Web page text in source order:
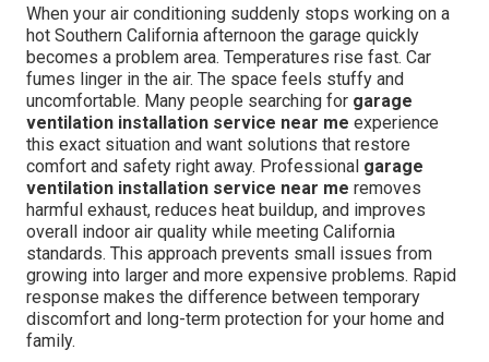
When your air conditioning suddenly stops working on a
hot Southern California afternoon the garage quickly
becomes a problem area. Temperatures rise fast. Car
fumes linger in the air. The space feels stuffy and
uncomfortable. Many people searching for garage
ventilation installation service near me experience
this exact situation and want solutions that restore
comfort and safety right away. Professional garage
ventilation installation service near me removes
harmful exhaust, reduces heat buildup, and improves
overall indoor air quality while meeting California
standards. This approach prevents small issues from
growing into larger and more expensive problems. Rapid
response makes the difference between temporary
discomfort and long-term protection for your home and
family.